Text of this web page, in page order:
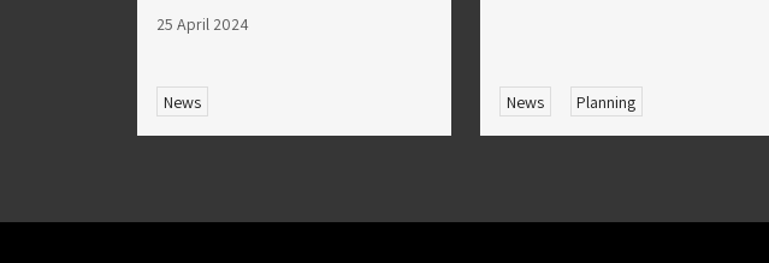
25 April 2024
News News Planning